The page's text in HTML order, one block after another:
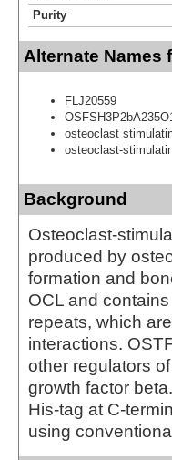
Purity
Alternate Names
FLJ20559
osteoclast
osteoclast-
Background
Osteoclast-
produced by
formation and
OCL and
repeats, which
interactions.
other regulators
growth factor
His-tag at C-
using